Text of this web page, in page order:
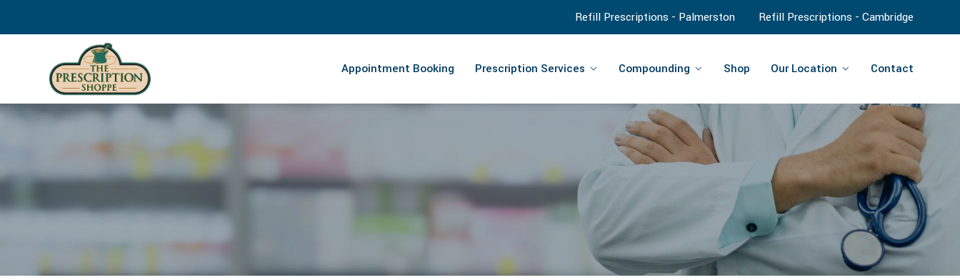
Refill Prescriptions - Palmerston Refill Prescriptions - Cambridge
Appointment Booking Prescription Services Compounding Shop Our Location Contact